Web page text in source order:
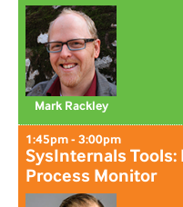
Mark Rackley
1:45pm - 3:00pm
SysInternals Tools:
Process Monitor